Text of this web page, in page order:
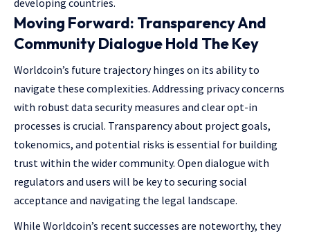
Moving Forward: Transparency And
Community Dialogue Hold The Key
Worldcoin’s future trajectory hinges on its ability to
navigate these complexities. Addressing privacy concerns
with robust data security measures and clear opt-in
processes is crucial. Transparency about project goals,
tokenomics, and potential risks is essential for building
trust within the wider community. Open dialogue with
regulators and users will be key to securing social
acceptance and navigating the legal landscape.
While Worldcoin’s recent successes are noteworthy, they